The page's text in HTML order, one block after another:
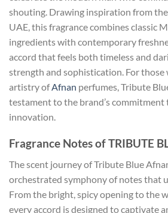
shouting. Drawing inspiration from
UAE, this fragrance combines classic
ingredients with contemporary
accord that feels both timeless and
strength and sophistication. For those
artistry ofAfnan perfumes, Tribute
testament to the brand’s commitment
innovation.
Fragrance Notes of TRIBUTE
The scent journey of Tribute Blue
orchestrated symphony of notes that
From the bright, spicy opening to the
every accord is designed to captivate